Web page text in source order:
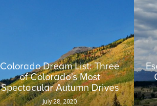
Colorado Dream List: Three
of Colorado’s Most
Spectacular Autumn Drives
July 28, 2020